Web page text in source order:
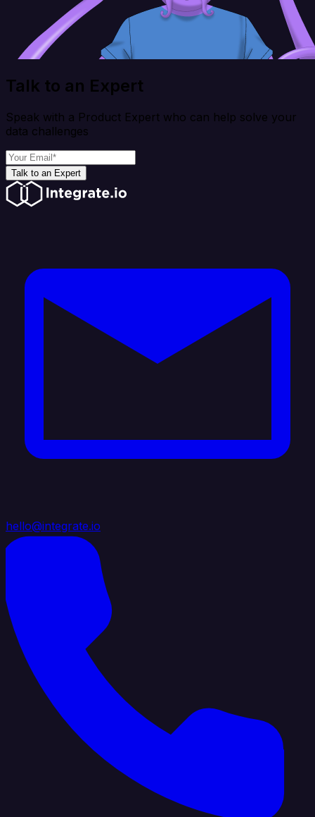
Talk to an Expert
Speak with a Product Expert who can help solve your
data challenges
Talk to an Expert
hello@integrate.io